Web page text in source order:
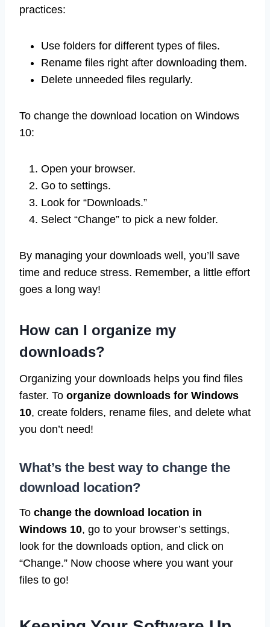
practices:
Use folders for different types of files.
Rename files right after downloading them.
Delete unneeded files regularly.
To change the download location on Windows
10:
Open your browser.
Go to settings.
Look for “Downloads.”
Select “Change” to pick a new folder.
By managing your downloads well, you’ll save
time and reduce stress. Remember, a little effort
goes a long way!
How can I organize my
downloads?
Organizing your downloads helps you find files
faster. To organize downloads for Windows
10, create folders, rename files, and delete what
you don’t need!
What’s the best way to change the
download location?
To change the download location in
Windows 10, go to your browser’s settings,
look for the downloads option, and click on
“Change.” Now choose where you want your
files to go!